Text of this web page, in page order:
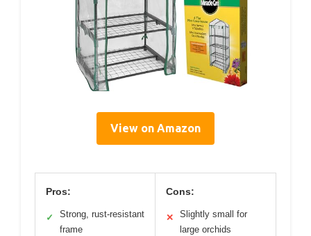
View on Amazon
Pros:
✓
Strong, rust-resistant
frame
Cons:
✕
Slightly small for
large orchids